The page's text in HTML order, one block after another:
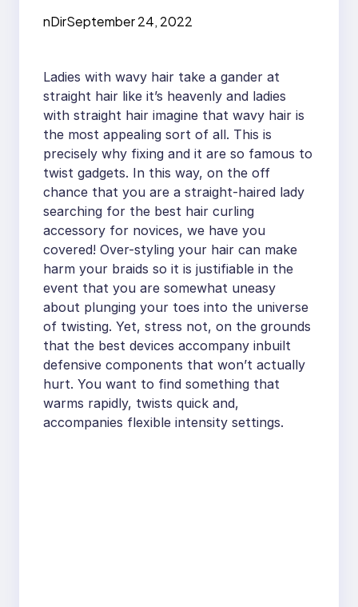
nDirSeptember 24, 2022
Ladies with wavy hair take a gander at
straight hair like it’s heavenly and ladies
with straight hair imagine that wavy hair is
the most appealing sort of all. This is
precisely why fixing and it are so famous to
twist gadgets. In this way, on the off
chance that you are a straight-haired lady
searching for the best hair curling
accessory for novices, we have you
covered! Over-styling your hair can make
harm your braids so it is justifiable in the
event that you are somewhat uneasy
about plunging your toes into the universe
of twisting. Yet, stress not, on the grounds
that the best devices accompany inbuilt
defensive components that won’t actually
hurt. You want to find something that
warms rapidly, twists quick and,
accompanies flexible intensity settings.